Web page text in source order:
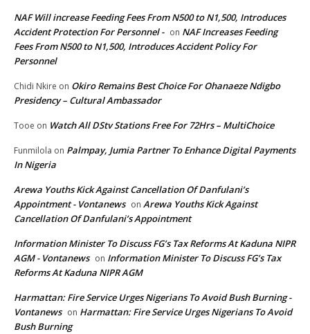
NAF Will increase Feeding Fees From N500 to N1,500, Introduces
Accident Protection For Personnel - on NAF Increases Feeding
Fees From N500 to N1,500, Introduces Accident Policy For
Personnel
Chidi Nkire on Okiro Remains Best Choice For Ohanaeze Ndigbo
Presidency – Cultural Ambassador
Tooe on Watch All DStv Stations Free For 72Hrs – MultiChoice
Funmilola on Palmpay, Jumia Partner To Enhance Digital Payments
In Nigeria
Arewa Youths Kick Against Cancellation Of Danfulani’s
Appointment - Vontanews on Arewa Youths Kick Against
Cancellation Of Danfulani’s Appointment
Information Minister To Discuss FG’s Tax Reforms At Kaduna NIPR
AGM - Vontanews on Information Minister To Discuss FG’s Tax
Reforms At Kaduna NIPR AGM
Harmattan: Fire Service Urges Nigerians To Avoid Bush Burning -
Vontanews on Harmattan: Fire Service Urges Nigerians To Avoid
Bush Burning